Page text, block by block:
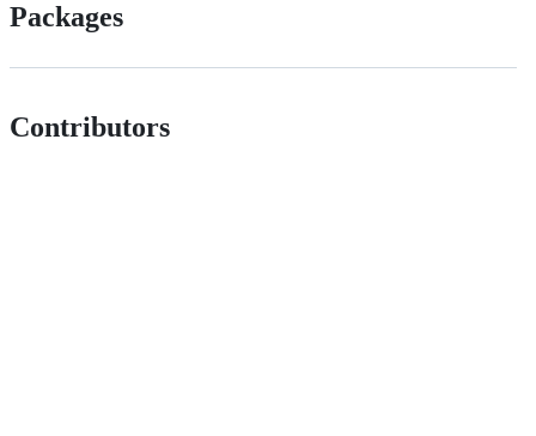
Packages
Contributors